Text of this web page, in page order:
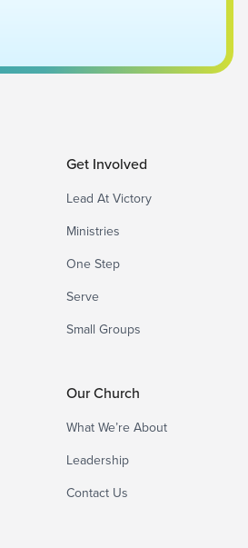
Get Involved
Lead At Victory
Ministries
One Step
Serve
Small Groups
Our Church
What We’re About
Leadership
Contact Us